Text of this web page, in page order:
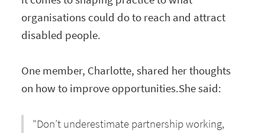
organisations could do to reach and attract
disabled people.
One member, Charlotte, shared her thoughts
on how to improve opportunities.She said:
"Don’t underestimate partnership working,